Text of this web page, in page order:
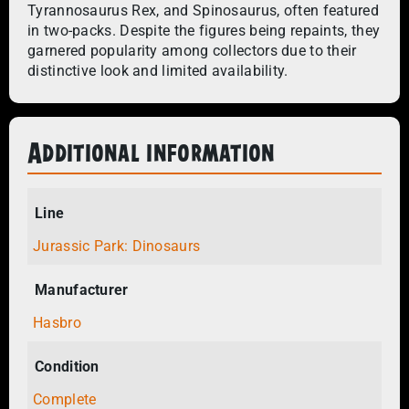
Tyrannosaurus Rex, and Spinosaurus, often featured
in two-packs. Despite the figures being repaints, they
garnered popularity among collectors due to their
distinctive look and limited availability.
Additional information
Line
Jurassic Park: Dinosaurs
Manufacturer
Hasbro
Condition
Complete